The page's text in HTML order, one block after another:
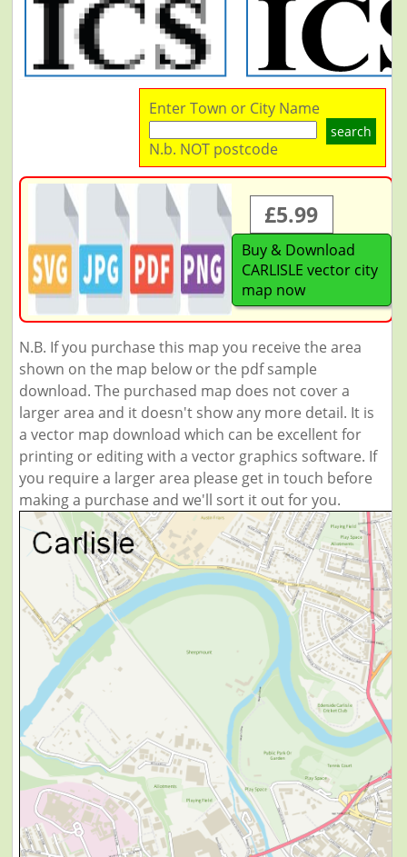
Enter Town or City Name
search
N.b. NOT postcode
£5.99
Buy & Download
CARLISLE vector city
map now
N.B. If you purchase this map you receive the area
shown on the map below or the pdf sample
download. The purchased map does not cover a
larger area and it doesn't show any more detail. It is
a vector map download which can be excellent for
printing or editing with a vector graphics software. If
you require a larger area please get in touch before
making a purchase and we'll sort it out for you.